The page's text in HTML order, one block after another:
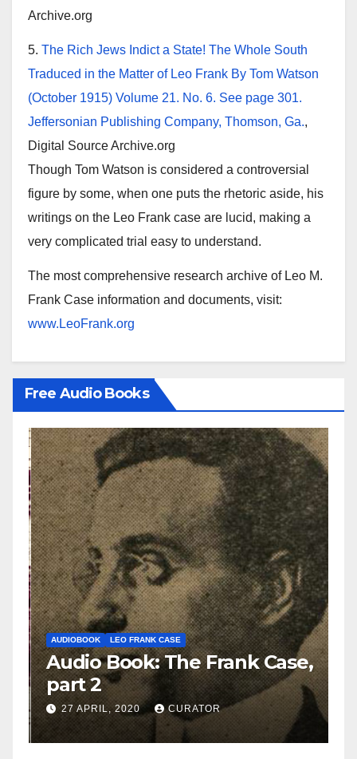
Archive.org
5. The Rich Jews Indict a State! The Whole South
Traduced in the Matter of Leo Frank By Tom Watson
(October 1915) Volume 21. No. 6. See page 301.
Jeffersonian Publishing Company, Thomson, Ga.,
Digital Source Archive.org
Though Tom Watson is considered a controversial
figure by some, when one puts the rhetoric aside, his
writings on the Leo Frank case are lucid, making a
very complicated trial easy to understand.
The most comprehensive research archive of Leo M.
Frank Case information and documents, visit:
www.LeoFrank.org
Free Audio Books
AUDIOBOOK LEO FRANK CASE
Audio Book: The Frank Case,
part 2
27 APRIL, 2020 CURATOR